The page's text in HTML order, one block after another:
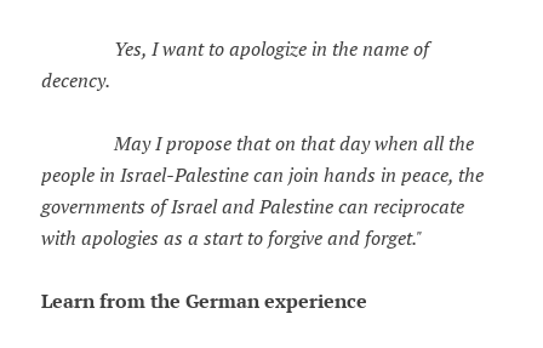
Yes, I want to apologize in the name of
decency.
May I propose that on that day when all the
people in Israel-Palestine can join hands in peace, the
governments of Israel and Palestine can reciprocate
with apologies as a start to forgive and forget."
Learn from the German experience